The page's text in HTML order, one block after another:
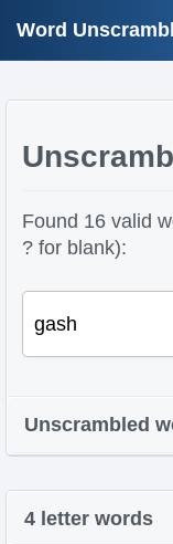
Word
Found 16 valid
? for blank):
Unscrambled
4 letter words